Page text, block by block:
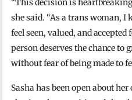
“This decision is
she said. “As a trans woman,
feel seen, valued, and
person deserves the chance to
without fear of being made to
Sasha has been open about